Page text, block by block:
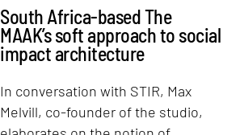
South Africa-based The
MAAK’s soft approach to social
impact architecture
In conversation with STIR, Max
Melvill, co-founder of the studio,